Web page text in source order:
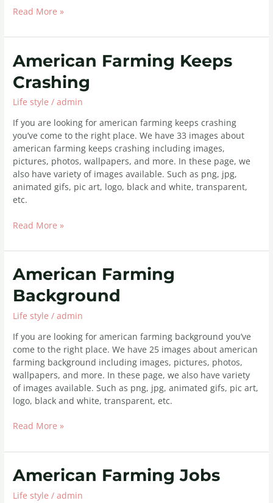
Read More »
American Farming Keeps
Crashing
Life style /admin
If you are looking for american farming keeps crashing
you’ve come to the right place. We have 33 images about
american farming keeps crashing including images,
pictures, photos, wallpapers, and more. In these page, we
also have variety of images available. Such as png, jpg,
animated gifs, pic art, logo, black and white, transparent,
etc.
American
Farming
Keeps
Read More »
American Farming
Background
Life style /admin
If you are looking for american farming background you’ve
come to the right place. We have 25 images about american
farming background including images, pictures, photos,
wallpapers, and more. In these page, we also have variety
of images available. Such as png, jpg, animated gifs, pic art,
logo, black and white, transparent, etc.
American
Farming
Background
Read More »
American Farming Jobs
Life style /admin
American
Farming
Jobs